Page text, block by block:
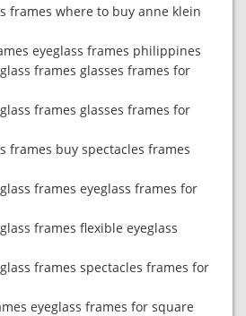
frames where to buy anne klein
eyeglass frames philippines
frames glasses frames for
frames glasses frames for
frames buy spectacles frames
frames eyeglass frames for
frames flexible eyeglass
frames spectacles frames for
eyeglass frames for square